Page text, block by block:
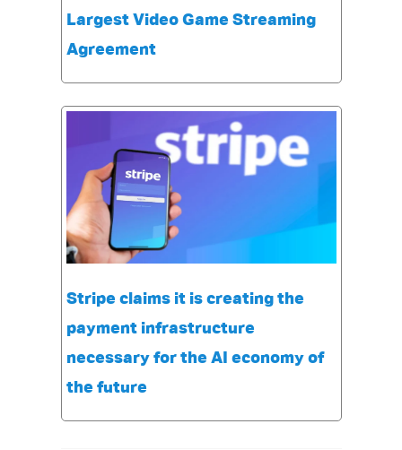
Largest Video Game Streaming
Agreement
Stripe claims it is creating the
payment infrastructure
necessary for the AI economy of
the future